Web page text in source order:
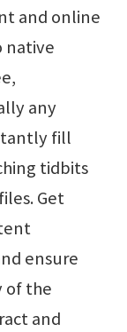
and online
native
any
fill
tidbits
Get
ensure
of the
and